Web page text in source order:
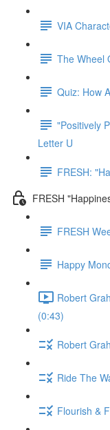
VIA
The Wheel
Quiz: How
"Positively
Letter U
FRESH:
FRESH
FRESH
Happy
Robert
(0:43)
Robert
Ride The
Flourish &